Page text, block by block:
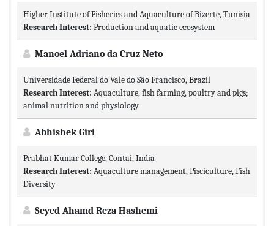
Higher Institute of Fisheries and Aquaculture of Bizerte, Tunisia
Research Interest: Production and aquatic ecosystem
Manoel Adriano da Cruz Neto
Universidade Federal do Vale do São Francisco, Brazil
Research Interest: Aquaculture, fish farming, poultry and pigs;
animal nutrition and physiology
Abhishek Giri
Prabhat Kumar College, Contai, India
Research Interest: Aquaculture management, Pisciculture, Fish
Diversity
Seyed Ahamd Reza Hashemi